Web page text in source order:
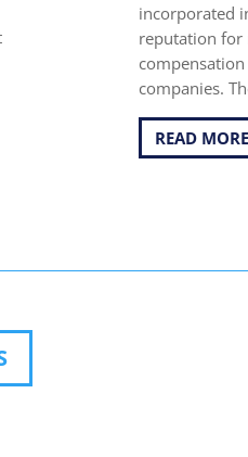
incorporated
reputation for
companies.
READ MORE